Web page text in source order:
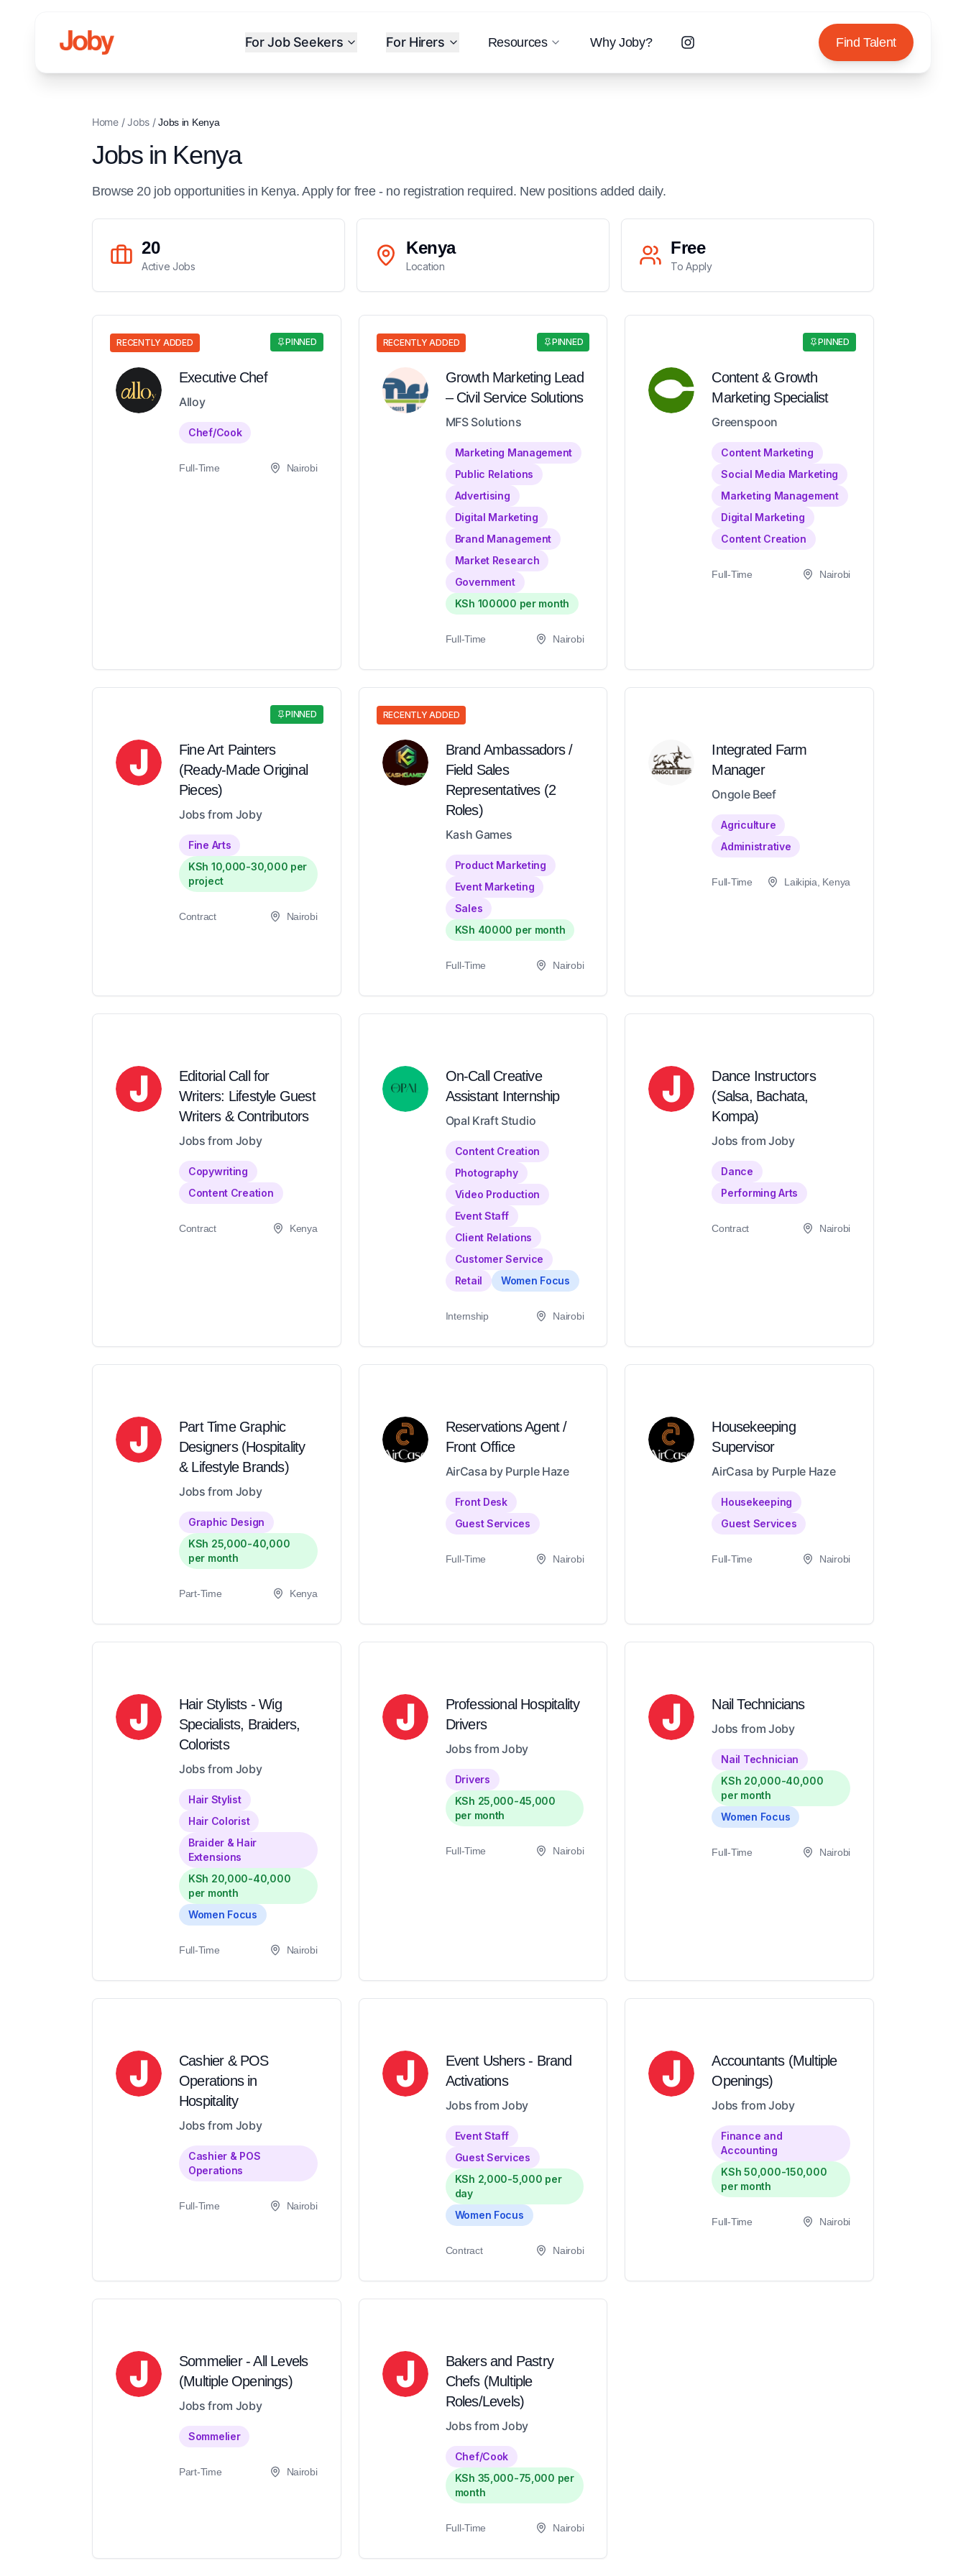
For Job Seekers For Hirers Resources Why Joby? Find Talent
Home/Jobs/Jobs in Kenya
Jobs in Kenya
Browse 20 job opportunitiesin Kenya. Apply for free - no registration required. New positions added daily.
20
Active Jobs
Kenya
Location
Free
To Apply
PINNED
RECENTLY ADDED
Executive Chef
Alloy
Chef/Cook
Full-Time Nairobi
PINNED
RECENTLY ADDED
Growth Marketing Lead
– Civil Service Solutions
MFS Solutions
Marketing Management
Public Relations
Advertising
Digital Marketing
Brand Management
Market Research
Government
KSh 100000 per month
Full-Time Nairobi
PINNED
Content & Growth
Marketing Specialist
Greenspoon
Content Marketing
Social Media Marketing
Marketing Management
Digital Marketing
Content Creation
Full-Time Nairobi
PINNED
Fine Art Painters
(Ready-Made Original
Pieces)
Jobs from Joby
Fine Arts
KSh 10,000-30,000 per
project
Contract Nairobi
RECENTLY ADDED
Brand Ambassadors /
Field Sales
Representatives (2
Roles)
Kash Games
Product Marketing
Event Marketing
Sales
KSh 40000 per month
Full-Time Nairobi
Integrated Farm
Manager
Ongole Beef
Agriculture
Administrative
Full-Time Laikipia, Kenya
Editorial Call for
Writers: Lifestyle Guest
Writers & Contributors
Jobs from Joby
Copywriting
Content Creation
Contract Kenya
On-Call Creative
Assistant Internship
Opal Kraft Studio
Content Creation
Photography
Video Production
Event Staff
Client Relations
Customer Service
Retail
Women Focus
Internship Nairobi
Dance Instructors
(Salsa, Bachata,
Kompa)
Jobs from Joby
Dance
Performing Arts
Contract Nairobi
Part Time Graphic
Designers (Hospitality
& Lifestyle Brands)
Jobs from Joby
Graphic Design
KSh 25,000-40,000
per month
Part-Time Kenya
Reservations Agent /
Front Office
AirCasa by Purple Haze
Front Desk
Guest Services
Full-Time Nairobi
Housekeeping
Supervisor
AirCasa by Purple Haze
Housekeeping
Guest Services
Full-Time Nairobi
Hair Stylists - Wig
Specialists, Braiders,
Colorists
Jobs from Joby
Hair Stylist
Hair Colorist
Braider & Hair
Extensions
KSh 20,000-40,000
per month
Women Focus
Full-Time Nairobi
Professional Hospitality
Drivers
Jobs from Joby
Drivers
KSh 25,000-45,000
per month
Full-Time Nairobi
Nail Technicians
Jobs from Joby
Nail Technician
KSh 20,000-40,000
per month
Women Focus
Full-Time Nairobi
Cashier & POS
Operations in
Hospitality
Jobs from Joby
Cashier & POS
Operations
Full-Time Nairobi
Event Ushers - Brand
Activations
Jobs from Joby
Event Staff
Guest Services
KSh 2,000-5,000 per
day
Women Focus
Contract Nairobi
Accountants (Multiple
Openings)
Jobs from Joby
Finance and
Accounting
KSh 50,000-150,000
per month
Full-Time Nairobi
Sommelier - All Levels
(Multiple Openings)
Jobs from Joby
Sommelier
Part-Time Nairobi
Bakers and Pastry
Chefs (Multiple
Roles/Levels)
Jobs from Joby
Chef/Cook
KSh 35,000-75,000 per
month
Full-Time Nairobi